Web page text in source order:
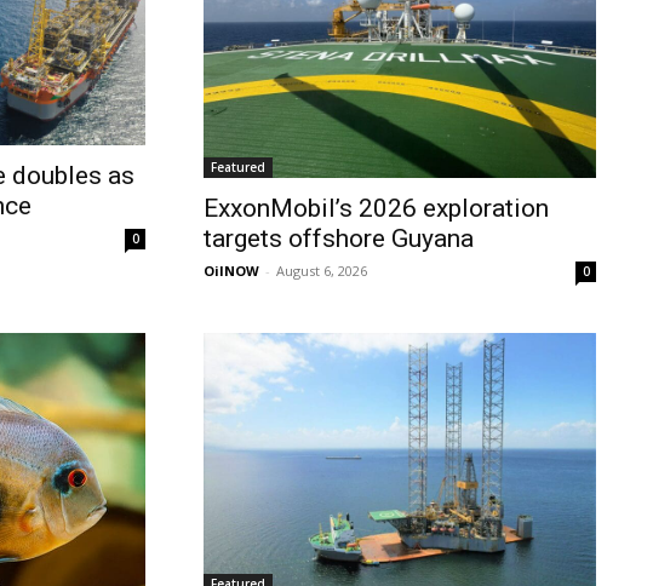
doubles as
0
Featured
ExxonMobil’s 2026 exploration
targets offshore Guyana
OilNOW - August 6, 2026 0